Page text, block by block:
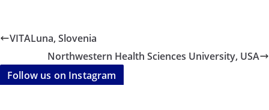
VITALuna, Slovenia
Northwestern Health Sciences University, USA
Follow us on Instagram